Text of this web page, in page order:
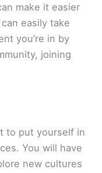
make it easier
easily take
you’re in by
joining
to put yourself in
You will have
new cultures